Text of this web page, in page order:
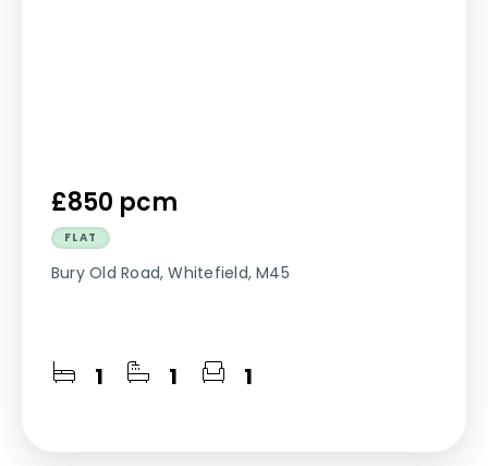
£850 pcm
FLAT
Bury Old Road, Whitefield, M45
1 1 1